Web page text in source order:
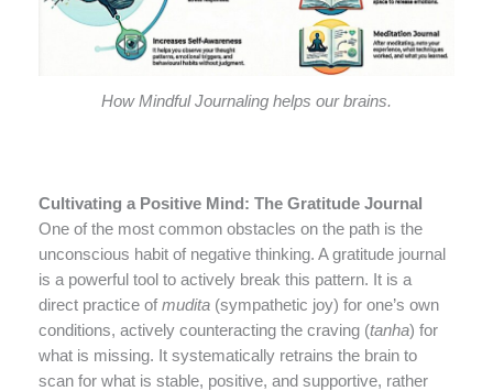
How Mindful Journaling helps our brains.
Cultivating a Positive Mind: The Gratitude Journal
One of the most common obstacles on the path is the
unconscious habit of negative thinking. A gratitude journal
is a powerful tool to actively break this pattern. It is a
direct practice of mudita (sympathetic joy) for one’s own
conditions, actively counteracting the craving (tanha) for
what is missing. It systematically retrains the brain to
scan for what is stable, positive, and supportive, rather